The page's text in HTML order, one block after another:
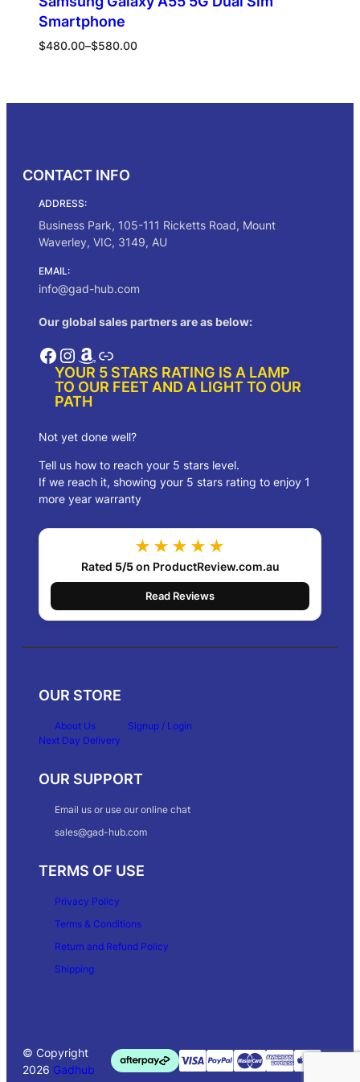
Smartphone
$480.00–$580.00
Price
$580.00
CONTACT INFO
ADDRESS:
Business Park, 105-111 Ricketts Road, Mount
Waverley, VIC, 3149, AU
EMAIL:
info@gad-hub.com
Our global sales partners are as below:
Facebook InstagramAmazon Link
YOUR 5 STARS RATING IS A LAMP
TO OUR FEET AND A LIGHT TO OUR
PATH
Not yet done well?
Tell us how to reach your 5 stars level.
If we reach it, showing your 5 stars rating to enjoy 1
more year warranty
★★★★★
Rated 5/5on ProductReview.com.au
Read Reviews
OUR STORE
About Us
Signup / Login
Next Day Delivery
OUR SUPPORT
Email us or use our online chat
sales@gad-hub.com
TERMS OF USE
Privacy Policy
Terms & Conditions
Return and Refund Policy
Shipping
© Copyright
2026 Gadhub